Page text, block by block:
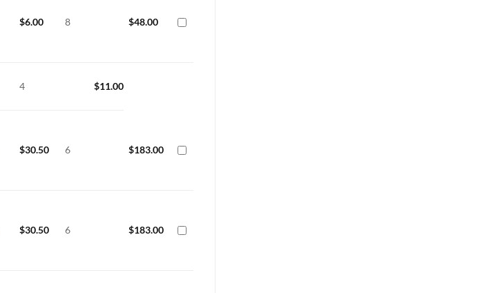
$6.00 8 $48.00
4 $11.00
$30.50 6 $183.00
$30.50 6 $183.00